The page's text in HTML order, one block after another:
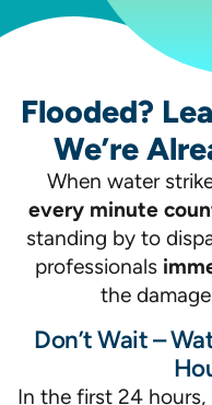
Flooded?
We’re
When water
every minute
standing by to
professionals
the
Don’t Wait –
In the first 24